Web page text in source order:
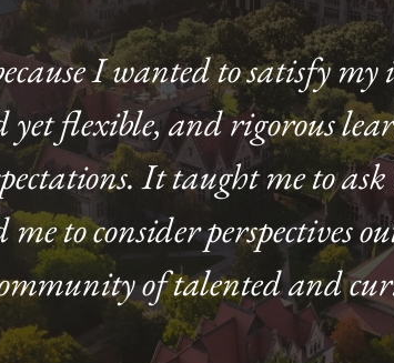
I wanted to satisfy my
yet flexible, and rigorous
It taught me to ask
to consider perspectives
of talented and